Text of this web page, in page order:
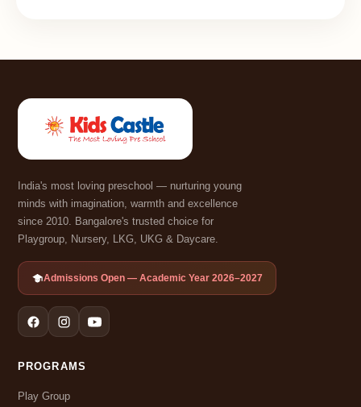
India's most loving preschool — nurturing young
minds with imagination, warmth and excellence
since 2010. Bangalore's trusted choice for
Playgroup, Nursery, LKG, UKG & Daycare.
Admissions Open — Academic Year 2026–2027
PROGRAMS
Play Group